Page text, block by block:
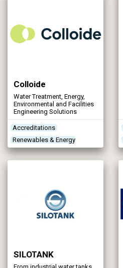
Colloide
Water Treatment, Energy,
Environmental and Facilities
Engineering Solutions
Accreditations
Renewables & Energy
Management
Treatment Works
Products/Services
SILOTANK